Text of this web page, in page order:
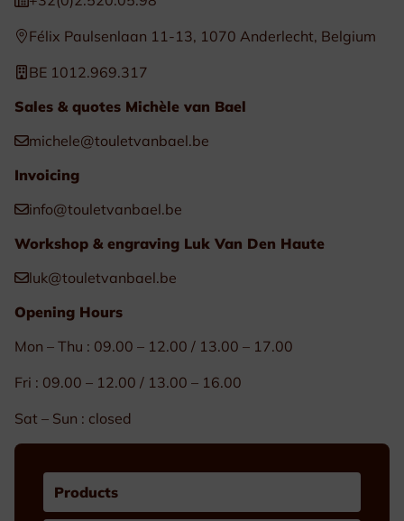
Félix Paulsenlaan 11-13, 1070 Anderlecht, Belgium
BE 1012.969.317
Sales & quotes Michèle van Bael
michele@touletvanbael.be
Invoicing
info@touletvanbael.be
Workshop & engraving Luk Van Den Haute
luk@touletvanbael.be
Opening Hours
Mon – Thu : 09.00 – 12.00 / 13.00 – 17.00
Fri : 09.00 – 12.00 / 13.00 – 16.00
Sat – Sun : closed
Products